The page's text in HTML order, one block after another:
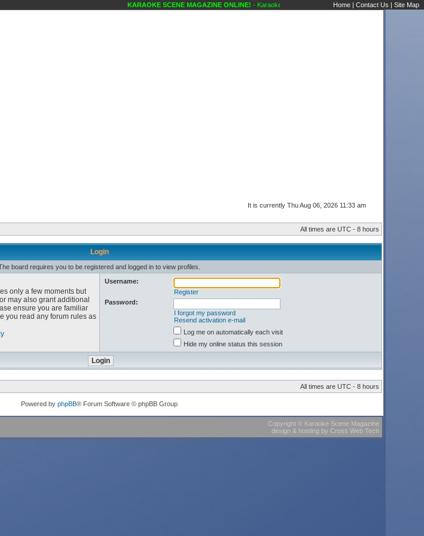
KARAOKE SCENE MAGAZINE ONLINE!- Karaoke Scene's Karaoke Forums
Home | Contact Us | Site Map
It is currently Thu Aug 06, 2026 11:33 am
All times are UTC - 8 hours
Login
board requires you to be registered and logged in to view profiles.
only a few moments but
may also grant additional
ensure you are familiar
you read any forum rules as
Username:
Register
Password:
I forgot my password
Resend activation e-mail
Log me on automatically each visit
Hide my online status this session
All times are UTC - 8 hours
Powered by phpBB® Forum Software © phpBB Group
Copyright© Karaoke Scene Magazine
design & hosting by Cross Web Tech